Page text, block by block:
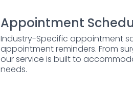
Appointment
Industry-Specific appointment
appointment reminders. From
our service is built to
needs.